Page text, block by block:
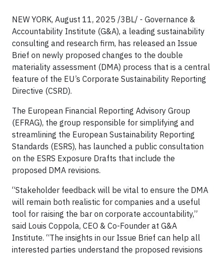
NEW YORK, August 11, 2025 /3BL/ - Governance &
Accountability Institute (G&A), a leading sustainability
consulting and research firm, has released an Issue
Brief on newly proposed changes to the double
materiality assessment (DMA) process that is a central
feature of the EU’s Corporate Sustainability Reporting
Directive (CSRD).
The European Financial Reporting Advisory Group
(EFRAG), the group responsible for simplifying and
streamlining the European Sustainability Reporting
Standards (ESRS), has launched a public consultation
on the ESRS Exposure Drafts that include the
proposed DMA revisions.
“Stakeholder feedback will be vital to ensure the DMA
will remain both realistic for companies and a useful
tool for raising the bar on corporate accountability,”
said Louis Coppola, CEO & Co-Founder at G&A
Institute. “The insights in our Issue Brief can help all
interested parties understand the proposed revisions